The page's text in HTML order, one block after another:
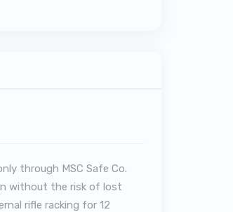
through MSC Safe Co.
without the risk of lost
rifle racking for 12